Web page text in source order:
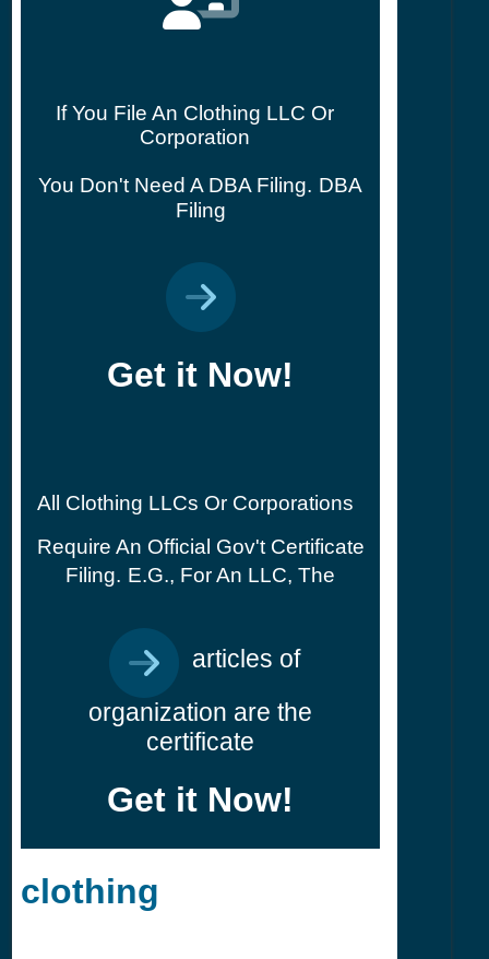
If You File An Clothing LLC Or
Corporation
You Don't Need A DBA Filing. DBA
Filing
Get it Now!
All Clothing LLCs Or Corporations
Require An Official Gov't Certificate
Filing. E.g., For An LLC, The
articles of
organization are the
certificate
Get it Now!
clothing